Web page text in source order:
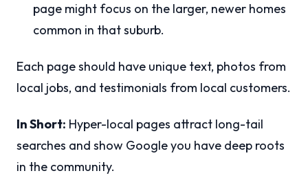
page might focus on the larger, newer homes
common in that suburb.
Each page should have unique text, photos from
local jobs, and testimonials from local customers.
In Short: Hyper-local pages attract long-tail
searches and show Google you have deep roots
in the community.